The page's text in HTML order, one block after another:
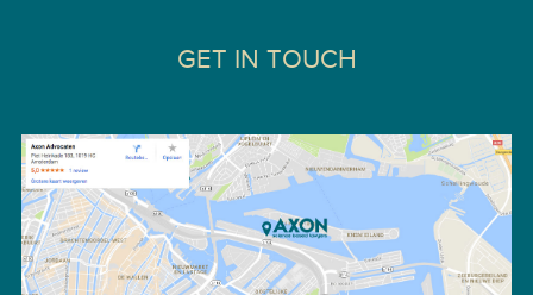
GET IN TOUCH